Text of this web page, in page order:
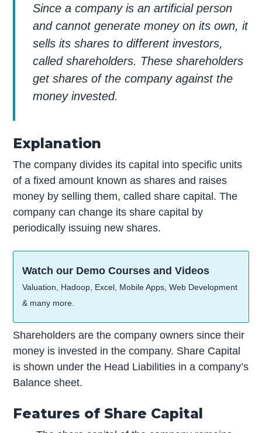
Since a company is an artificial person
and cannot generate money on its own, it
sells its shares to different investors,
called shareholders. These shareholders
get shares of the company against the
money invested.
Explanation
The company divides its capital into specific units
of a fixed amount known as shares and raises
money by selling them, called share capital. The
company can change its share capital by
periodically issuing new shares.
Watch our Demo Courses and Videos
Valuation, Hadoop, Excel, Mobile Apps, Web Development
& many more.
Shareholders are the company owners since their
money is invested in the company. Share Capital
is shown under the Head Liabilities in a company’s
Balance sheet.
Features of Share Capital